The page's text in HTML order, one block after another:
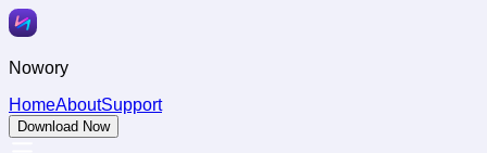
Nowory
HomeAboutSupport
Download Now